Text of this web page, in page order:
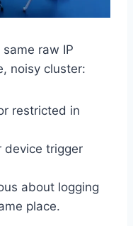
raw IP
noisy cluster:
restricted in
device trigger
about logging
place.